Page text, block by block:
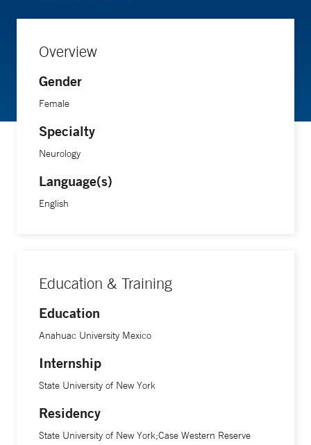
Overview
Gender
Female
Specialty
Neurology
Language(s)
English
Education & Training
Education
Anahuac University Mexico
Internship
State University of New York
Residency
State University of New York;Case Western Reserve